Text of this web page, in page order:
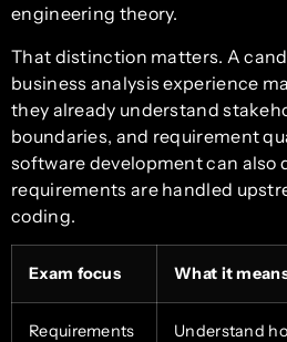
engineering theory.
That distinction matters. A
business analysis experience
they already understand
boundaries, and requirement
software development can also
requirements are handled
coding.
Exam focus What it
Requirements
Understand